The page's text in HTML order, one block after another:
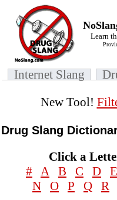
Learn
Internet Slang
New Tool!
Drug Slang
Click a
# A B C D E
N
O P Q R